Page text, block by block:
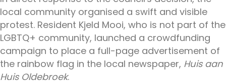
local community organised a swift and visible
protest. Resident Kjeld Mooi, who is not part of the
LGBTQ+ community, launched a crowdfunding
campaign to place a full-page advertisement of
the rainbow flag in the local newspaper, Huis aan
Huis Oldebroek.